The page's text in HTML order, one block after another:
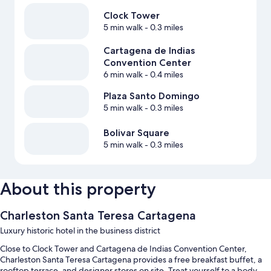
Clock Tower
5 min walk- 0.3 miles
Cartagena de Indias
Convention Center
6 min walk- 0.4 miles
Plaza Santo Domingo
5 min walk- 0.3 miles
Bolivar Square
5 min walk- 0.3 miles
About this property
Charleston Santa Teresa Cartagena
Luxury historic hotel in the business district
Close to Clock Tower and Cartagena de Indias Convention Center,
Charleston Santa Teresa Cartagena provides a free breakfast buffet, a